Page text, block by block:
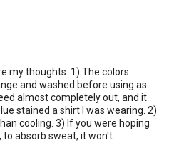
my thoughts: 1) The colors
and washed before using as
almost completely out, and it
stained a shirt I was wearing. 2)
cooling. 3) If you were hoping
absorb sweat, it won't.